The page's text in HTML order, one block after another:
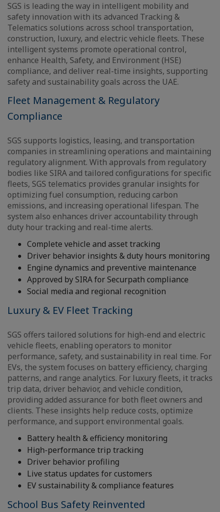
SGS is leading the way in intelligent mobility and
safety innovation with its advanced Tracking &
Telematics solutions across school transportation,
construction, luxury, and electric vehicle fleets. These
intelligent systems promote operational control,
enhance Health, Safety, and Environment (HSE)
compliance, and deliver real-time insights, supporting
safety and sustainability goals across the UAE.
Fleet Management & Regulatory
Compliance
SGS supports logistics, leasing, and transportation
companies in streamlining operations and maintaining
regulatory alignment. With approvals from regulatory
bodies like SIRA and tailored configurations for specific
fleets, SGS telematics provides granular insights for
optimizing fuel consumption, reducing carbon
emissions, and increasing operational lifespan. The
system also enhances driver accountability through
duty hour tracking and real-time alerts.
Complete vehicle and asset tracking
Driver behavior insights & duty hours monitoring
Engine dynamics and preventive maintenance
Approved by SIRA for Securpath compliance
Social media and regional recognition
Luxury & EV Fleet Tracking
SGS offers tailored solutions for high-end and electric
vehicle fleets, enabling operators to monitor
performance, safety, and sustainability in real time. For
EVs, the system focuses on battery efficiency, charging
patterns, and range analytics. For luxury fleets, it tracks
trip data, driver behavior, and vehicle condition,
providing added assurance for both fleet owners and
clients. These insights help reduce costs, optimize
performance, and support environmental goals.
Battery health & efficiency monitoring
High-performance trip tracking
Driver behavior profiling
Live status updates for customers
EV sustainability & compliance features
School Bus Safety Reinvented